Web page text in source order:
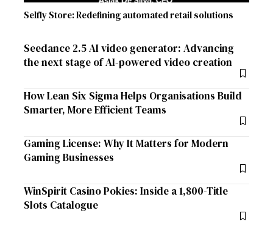
Selfly Store: Redefining automated retail solutions
Seedance 2.5 AI video generator: Advancing
the next stage of AI-powered video creation
How Lean Six Sigma Helps Organisations Build
Smarter, More Efficient Teams
Gaming License: Why It Matters for Modern
Gaming Businesses
WinSpirit Casino Pokies: Inside a 1,800-Title
Slots Catalogue